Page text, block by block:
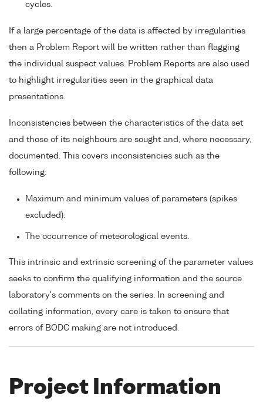
cycles.
If a large percentage of the data is affected by irregularities
then a Problem Report will be written rather than flagging
the individual suspect values. Problem Reports are also used
to highlight irregularities seen in the graphical data
presentations.
Inconsistencies between the characteristics of the data set
and those of its neighbours are sought and, where necessary,
documented. This covers inconsistencies such as the
following:
Maximum and minimum values of parameters (spikes
excluded).
The occurrence of meteorological events.
This intrinsic and extrinsic screening of the parameter values
seeks to confirm the qualifying information and the source
laboratory's comments on the series. In screening and
collating information, every care is taken to ensure that
errors of BODC making are not introduced.
Project Information